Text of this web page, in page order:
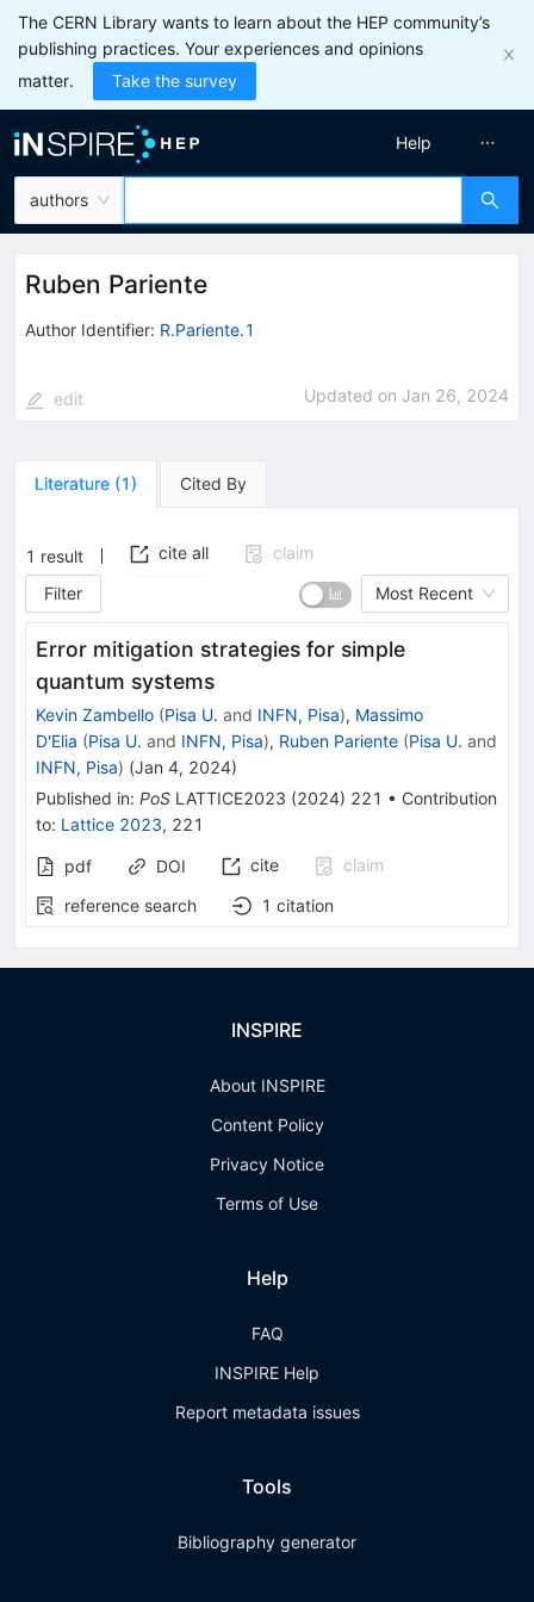
The CERN Library wants to learn about the HEP community’s
publishing practices. Your experiences and opinions
matter.
Take the survey
authors
Help
Ruben Pariente
Author Identifier: R.Pariente.1
edit Updated on Jan 26, 2024
Literature (1) Cited By
1 result cite all
claim
Filter
Most Recent
Error mitigation strategies for simple
quantum systems
Kevin Zambello (Pisa U. and INFN, Pisa), Massimo
D'Elia (Pisa U. and INFN, Pisa), Ruben Pariente (Pisa U. and
INFN, Pisa) (Jan 4, 2024)
Published in: PoS LATTICE2023 (2024) 221 • Contribution
to: Lattice 2023, 221
pdf DOI cite
claim
reference search
1 citation
INSPIRE
About INSPIRE
Content Policy
Privacy Notice
Terms of Use
Help
FAQ
INSPIRE Help
Report metadata issues
Tools
Bibliography generator